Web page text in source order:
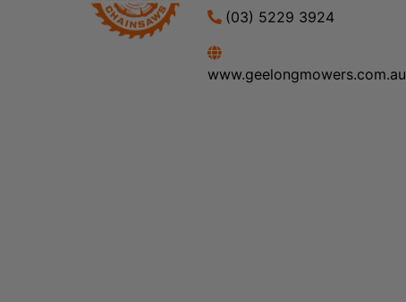
(03) 5229 3924
www.geelongmowers.com.au